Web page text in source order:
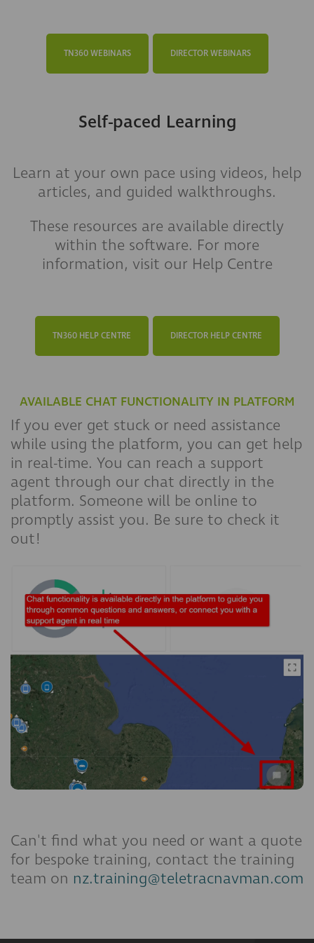
TN360 WEBINARS DIRECTOR WEBINARS
Self-paced Learning
Learn at your own pace using videos, help
articles, and guided walkthroughs.
These resources are available directly
within the software. For more
information, visit our Help Centre
TN360 HELP CENTRE DIRECTOR HELP CENTRE
AVAILABLE CHAT FUNCTIONALITY IN PLATFORM
If you ever get stuck or need assistance
while using the platform, you can get help
in real-time. You can reach a support
agent through our chat directly in the
platform. Someone will be online to
promptly assist you. Be sure to check it
out!
Can't find what you need or want a quote
for bespoke training, contact the training
team on nz.training@teletracnavman.com